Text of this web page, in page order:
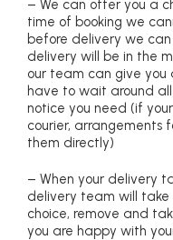
– We can offer you a
time of booking we
before delivery we
delivery will be in the
our team can give you
have to wait around
notice you need (if
courier, arrangements
them directly)
– When your delivery
delivery team will take
choice, remove and
you are happy with